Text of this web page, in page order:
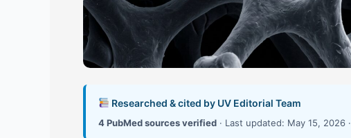
Researched & cited by UV Editorial Team
4 PubMed sources verified · Last updated: May 15, 2026 ·